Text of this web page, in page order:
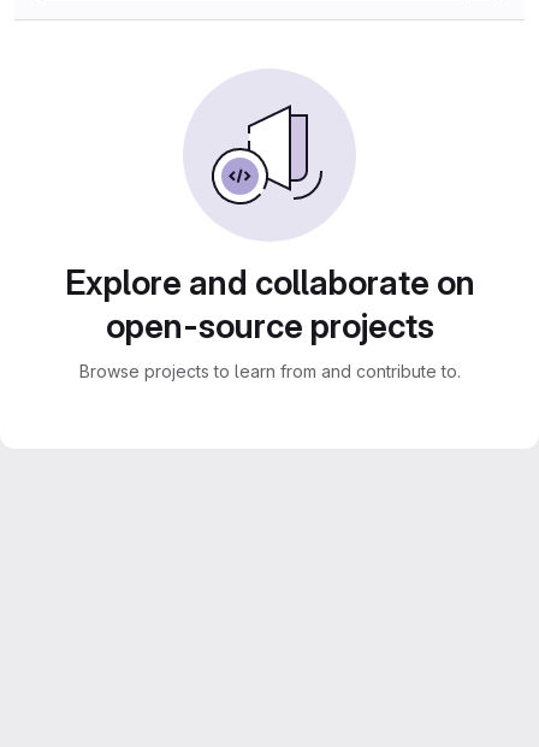
Explore and collaborate on
open-source projects
Browse projects to learn from and contribute to.